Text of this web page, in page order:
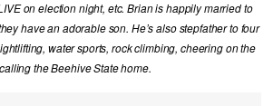
on election night, etc. Brian is happily married to
have an adorable son. He’s also stepfather to four
water sports, rock climbing, cheering on the
the Beehive State home.